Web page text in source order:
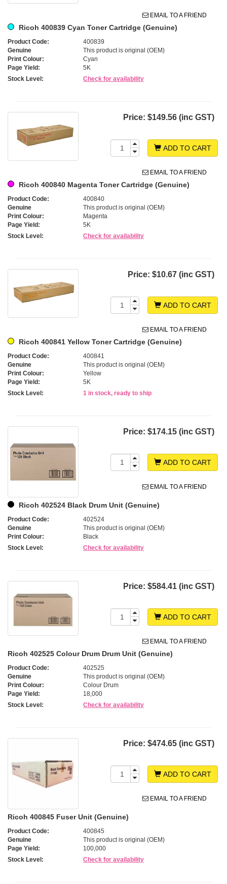
EMAIL TO A FRIEND
Ricoh 400839 Cyan Toner Cartridge (Genuine)
Product Code:
400839
Genuine
This product is original (OEM)
Print Colour:
Cyan
Page Yield:
5K
Stock Level:
Check for availability
Price: $149.56 (inc GST)
ADD TO CART
EMAIL TO A FRIEND
Ricoh 400840 Magenta Toner Cartridge (Genuine)
Product Code:
400840
Genuine
This product is original (OEM)
Print Colour:
Magenta
Page Yield:
5K
Stock Level:
Check for availability
Price: $10.67 (inc GST)
ADD TO CART
EMAIL TO A FRIEND
Ricoh 400841 Yellow Toner Cartridge (Genuine)
Product Code:
400841
Genuine
This product is original (OEM)
Print Colour:
Yellow
Page Yield:
5K
Stock Level:
1 in stock, ready to ship
Price: $174.15 (inc GST)
ADD TO CART
EMAIL TO A FRIEND
Ricoh 402524 Black Drum Unit (Genuine)
Product Code:
402524
Genuine
This product is original (OEM)
Print Colour:
Black
Stock Level:
Check for availability
Price: $584.41 (inc GST)
ADD TO CART
EMAIL TO A FRIEND
Ricoh 402525 Colour Drum Drum Unit (Genuine)
Product Code:
402525
Genuine
This product is original (OEM)
Print Colour:
Colour Drum
Page Yield:
18,000
Stock Level:
Check for availability
Price: $474.65 (inc GST)
ADD TO CART
EMAIL TO A FRIEND
Ricoh 400845 Fuser Unit (Genuine)
Product Code:
400845
Genuine
This product is original (OEM)
Page Yield:
100,000
Stock Level:
Check for availability